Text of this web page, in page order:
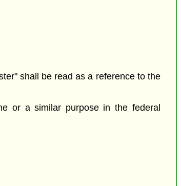
shall be read as a reference to the
or a similar purpose in the federal